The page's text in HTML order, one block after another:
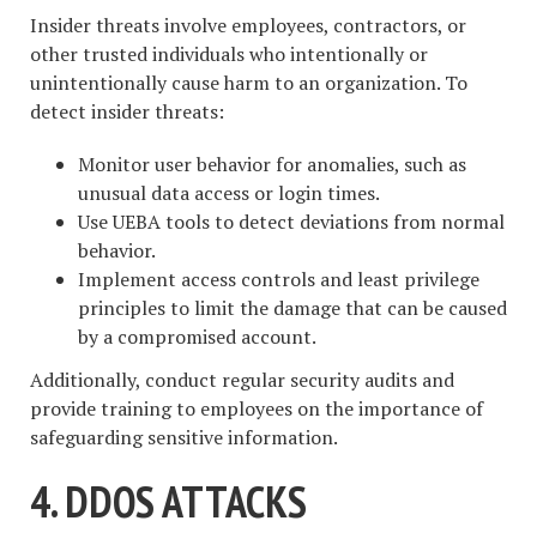
Insider threats involve employees, contractors, or
other trusted individuals who intentionally or
unintentionally cause harm to an organization. To
detect insider threats:
Monitor user behavior for anomalies, such as
unusual data access or login times.
Use UEBA tools to detect deviations from normal
behavior.
Implement access controls and least privilege
principles to limit the damage that can be caused
by a compromised account.
Additionally, conduct regular security audits and
provide training to employees on the importance of
safeguarding sensitive information.
4. DDOS ATTACKS